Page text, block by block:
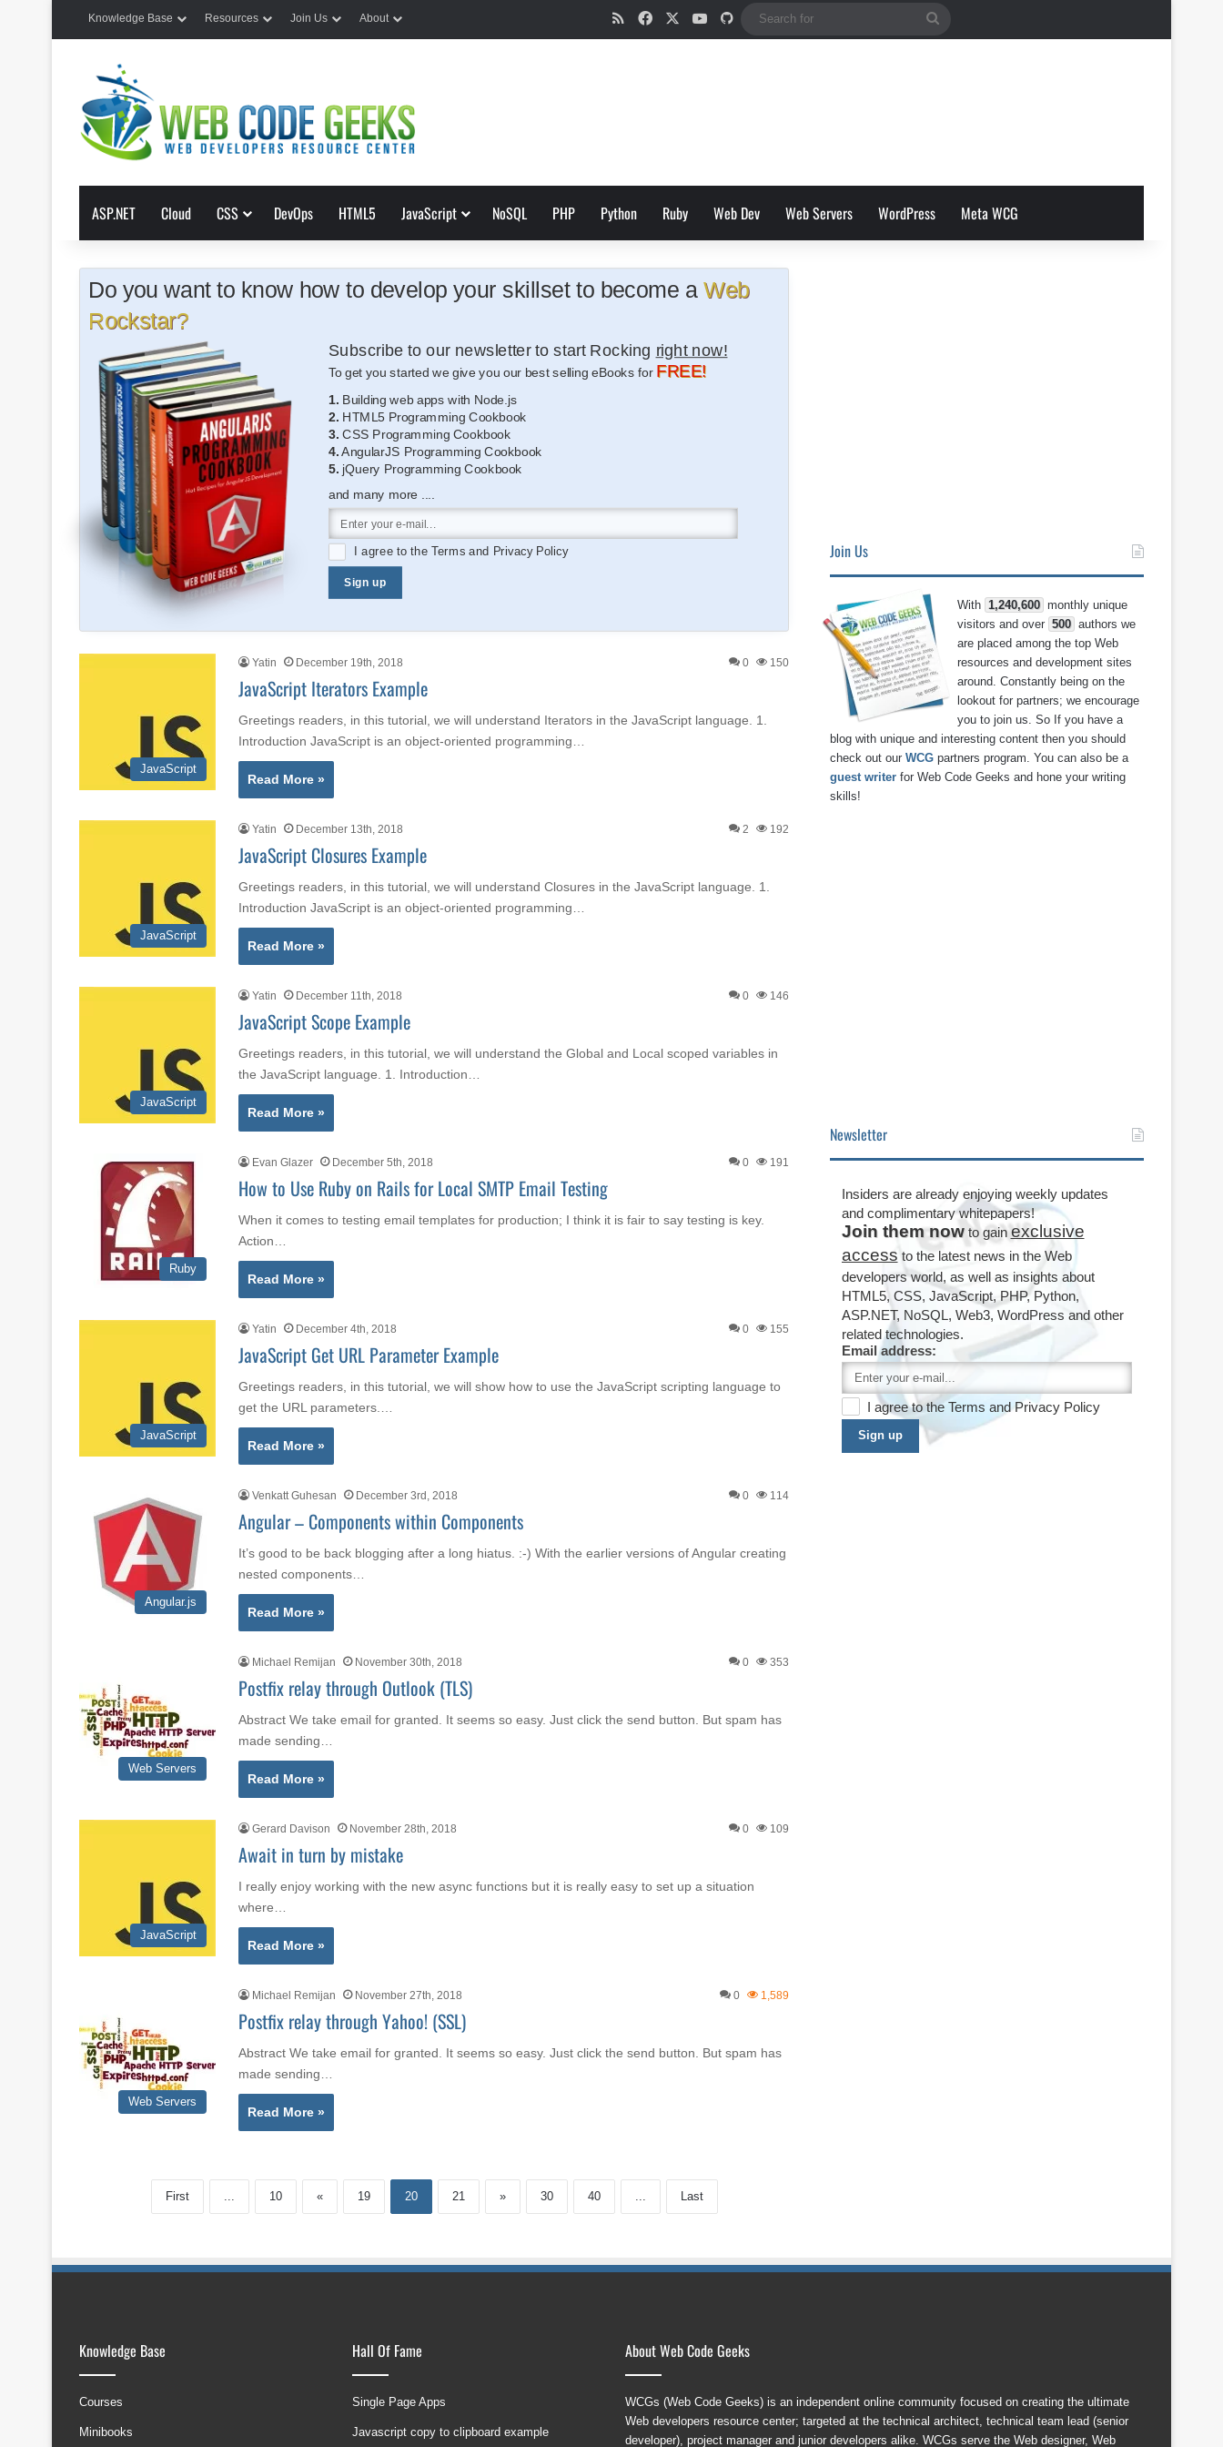
Knowledge Base Resources Join Us About RSSFacebookYouTube
GitHub
ASP.NET Cloud CSS DevOps HTML5 JavaScript NoSQL PHP Python Ruby Web Dev Web Servers WordPress Meta WCG
Do you want to know how to develop your skillset to become a Web
Rockstar?
Subscribe to our newsletter to start Rocking right now!
To get you started we give you our best selling eBooks for FREE!
1. Building web apps with Node.js
2. HTML5 Programming Cookbook
3. CSS Programming Cookbook
4.AngularJS Programming Cookbook
5. jQuery Programming Cookbook
and many more ....
I agree to theTermsand Privacy Policy
Sign up
JavaScript
Yatin December 19th, 2018 0 150
JavaScript Iterators Example
Greetings readers, in this tutorial, we will understand Iterators in the JavaScript language. 1.
Introduction JavaScript is an object-oriented programming…
Read More »
JavaScript
Yatin December 13th, 2018 2 192
JavaScript Closures Example
Greetings readers, in this tutorial, we will understand Closures in the JavaScript language. 1.
Introduction JavaScript is an object-oriented programming…
Read More »
JavaScript
Yatin December 11th, 2018 0 146
JavaScript Scope Example
Greetings readers, in this tutorial, we will understand the Global and Local scoped variables in
the JavaScript language. 1. Introduction…
Read More »
Ruby
Evan Glazer December 5th, 2018 0 191
How to Use Ruby on Rails for Local SMTP Email Testing
When it comes to testing email templates for production; I think it is fair to say testing is key.
Action…
Read More »
JavaScript
Yatin December 4th, 2018 0 155
JavaScript Get URL Parameter Example
Greetings readers, in this tutorial, we will show how to use the JavaScript scripting language to
get the URL parameters.…
Read More »
Angular.js
Venkatt Guhesan December 3rd, 2018 0 114
Angular – Components within Components
It’s good to be back blogging after a long hiatus. :-) With the earlier versions of Angular creating
nested components…
Read More »
Web Servers
Michael Remijan November 30th, 2018 0 353
Postfix relay through Outlook (TLS)
Abstract We take email for granted. It seems so easy. Just click the send button. But spam has
made sending…
Read More »
JavaScript
Gerard Davison November 28th, 2018 0 109
Await in turn by mistake
I really enjoy working with the new async functions but it is really easy to set up a situation
where…
Read More »
Web Servers
Michael Remijan November 27th, 2018 0 1,589
Postfix relay through Yahoo! (SSL)
Abstract We take email for granted. It seems so easy. Just click the send button. But spam has
made sending…
Read More »
First 10 « 19 20 21 » 30 40 Last
Join Us
With 1,240,600 monthly unique
visitors and over 500 authors we
are placed among the top Web
resources and development sites
around. Constantly being on the
lookout for partners; we encourage
you to join us. So If you have a
blog with unique and interesting content then you should
check out ourWCG partners program. You can also be a
guest writer for Web Code Geeks and hone your writing
skills!
Newsletter
Insiders are already enjoying weekly updates
and complimentary whitepapers!
Join them nowto gain exclusive
access to the latest news in the Web
developers world, as well as insights about
HTML5, CSS, JavaScript, PHP, Python,
ASP.NET, NoSQL, Web3, WordPress and other
related technologies.
Email address:
I agree to the Terms andPrivacy Policy
Sign up
Knowledge Base
Courses
Minibooks
Hall Of Fame
Single Page Apps
Javascript copy to clipboard example
About Web Code Geeks
WCGs (Web Code Geeks) is an independent online community focused on creating the ultimate
Web developers resource center; targeted at the technical architect, technical team lead (senior
developer), project manager and junior developers alike. WCGs serve the Web designer, Web